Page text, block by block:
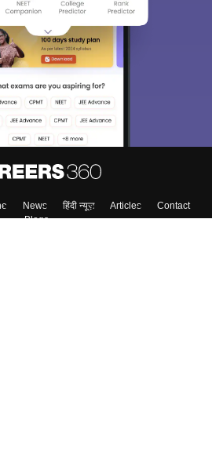
News हिंदी न्यूज़ Articles
Contact
Blogs
to keep you informed and help you
right Career path. Sign in and
resources on Exams, Study
Counseling, Colleges etc.
Mobile
Skip Sign In